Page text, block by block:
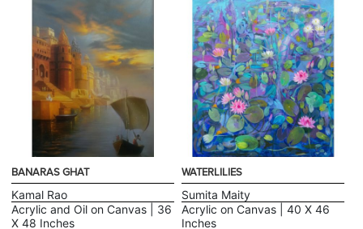
BANARAS GHAT
Kamal Rao
Acrylic and Oil on Canvas | 36
X 48 Inches
WATERLILIES
Sumita Maity
Acrylic on Canvas | 40 X 46
Inches